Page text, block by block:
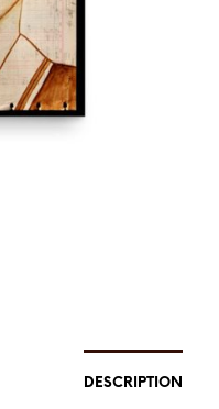
DESCRIPTION